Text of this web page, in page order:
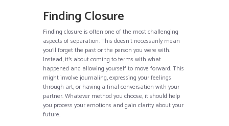
Finding Closure
Finding closure is often one of the most challenging
aspects of separation. This doesn’t necessarily mean
you’ll forget the past or the person you were with.
Instead, it’s about coming to terms with what
happened and allowing yourself to move forward. This
might involve journaling, expressing your feelings
through art, or having a final conversation with your
partner. Whatever method you choose, it should help
you process your emotions and gain clarity about your
future.